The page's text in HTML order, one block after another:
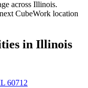
across Illinois.
CubeWork location
in Illinois
60712